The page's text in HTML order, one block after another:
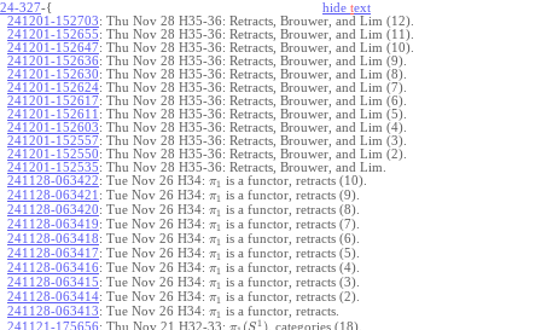
24-327-{ hide text
241201-152703: Thu Nov 28 H35-36: Retracts, Brouwer, and Lim (12).
241201-152655: Thu Nov 28 H35-36: Retracts, Brouwer, and Lim (11).
241201-152647: Thu Nov 28 H35-36: Retracts, Brouwer, and Lim (10).
241201-152636: Thu Nov 28 H35-36: Retracts, Brouwer, and Lim (9).
241201-152630: Thu Nov 28 H35-36: Retracts, Brouwer, and Lim (8).
241201-152624: Thu Nov 28 H35-36: Retracts, Brouwer, and Lim (7).
241201-152617: Thu Nov 28 H35-36: Retracts, Brouwer, and Lim (6).
241201-152611 : Thu Nov 28 H35-36: Retracts, Brouwer, and Lim (5).
241201-152603: Thu Nov 28 H35-36: Retracts, Brouwer, and Lim (4).
241201-152557: Thu Nov 28 H35-36: Retracts, Brouwer, and Lim (3).
241201-152550: Thu Nov 28 H35-36: Retracts, Brouwer, and Lim (2).
241201-152535: Thu Nov 28 H35-36: Retracts, Brouwer, and Lim.
241128-063422: Tue Nov 26 H34: π1 is a functor, retracts (10).
241128-063421 : Tue Nov 26 H34: π1 is a functor, retracts (9).
241128-063420: Tue Nov 26 H34: π1 is a functor, retracts (8).
241128-063419: Tue Nov 26 H34: π1 is a functor, retracts (7).
241128-063418: Tue Nov 26 H34: π1 is a functor, retracts (6).
241128-063417: Tue Nov 26 H34: π1 is a functor, retracts (5).
241128-063416: Tue Nov 26 H34: π1 is a functor, retracts (4).
241128-063415: Tue Nov 26 H34: π1 is a functor, retracts (3).
241128-063414: Tue Nov 26 H34: π1 is a functor, retracts (2).
241128-063413: Tue Nov 26 H34: π1 is a functor, retracts.
241121-175656: 1